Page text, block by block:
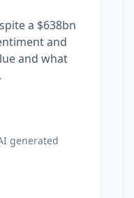
a $638bn
and
and what
generated